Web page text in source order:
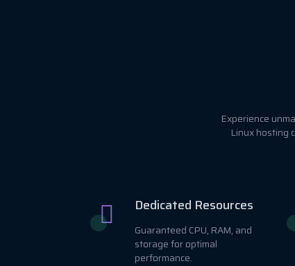
Experience
Linux hosting
Dedicated Resources
Guaranteed CPU, RAM, and
storage for optimal
performance.